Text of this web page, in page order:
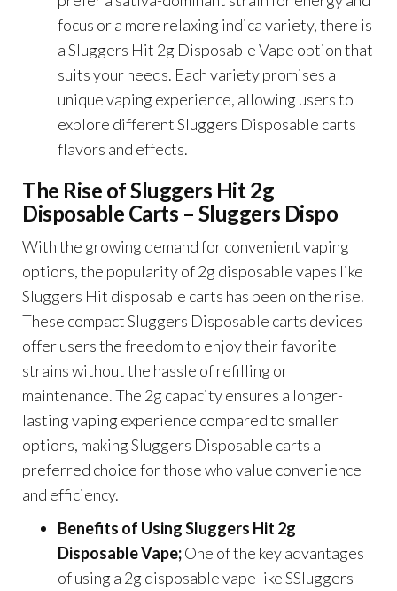
focus or a more relaxing indica variety, there is
a Sluggers Hit 2g Disposable Vape option that
suits your needs. Each variety promises a
unique vaping experience, allowing users to
explore different Sluggers Disposable carts
flavors and effects.
The Rise of Sluggers Hit 2g
Disposable Carts – Sluggers Dispo
With the growing demand for convenient vaping
options, the popularity of 2g disposable vapes like
Sluggers Hit disposable carts has been on the rise.
These compact Sluggers Disposable carts devices
offer users the freedom to enjoy their favorite
strains without the hassle of refilling or
maintenance. The 2g capacity ensures a longer-
lasting vaping experience compared to smaller
options, making Sluggers Disposable carts a
preferred choice for those who value convenience
and efficiency.
Benefits of Using Sluggers Hit 2g
Disposable Vape;One of the key advantages
of using a 2g disposable vape like SSluggers